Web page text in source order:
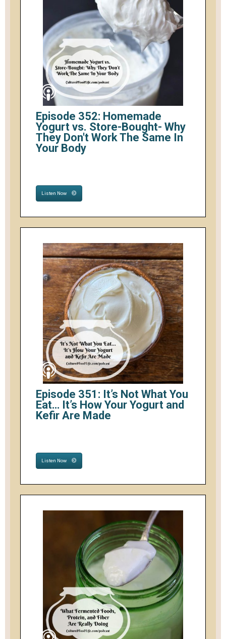
Episode 352: Homemade
Yogurt vs. Store-Bought- Why
They Don't Work The Same In
Your Body
Listen Now
Episode 351: It’s Not What You
Eat… It’s How Your Yogurt and
Kefir Are Made
Listen Now